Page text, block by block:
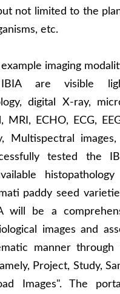
not limited to the
etc.
imaging
are visible
digital X-ray,
MRI, ECHO, ECG,
Multispectral
tested the
paddy seed
will be a
images and
manner through
Project, Study,
Images". The